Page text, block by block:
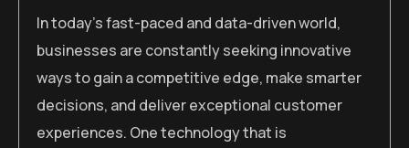
In today’s fast-paced and data-driven world,
businesses are constantly seeking innovative
ways to gain a competitive edge, make smarter
decisions, and deliver exceptional customer
experiences. One technology that is